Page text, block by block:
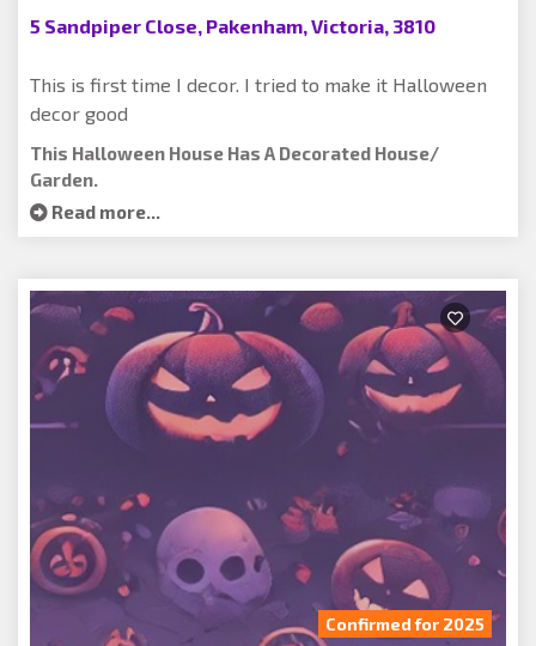
5 Sandpiper Close, Pakenham, Victoria, 3810
This is first time I decor. I tried to make it Halloween
decor good
This Halloween House Has A Decorated House/
Garden.
Read more...
Confirmed for 2025